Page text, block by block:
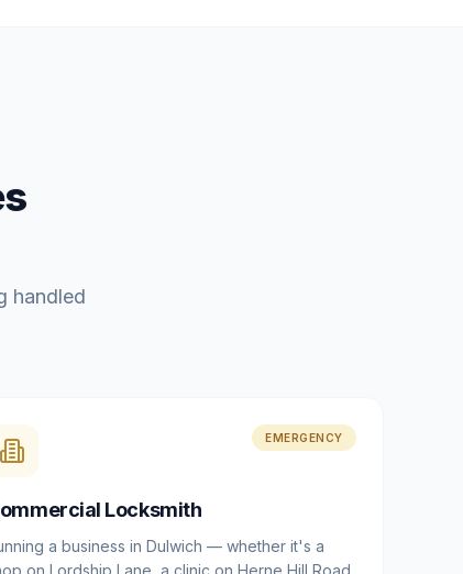
handled
EMERGENCY
Locksmith
a business in Dulwich — whether it's a
on Lordship Lane, a clinic on Herne Hill Road,